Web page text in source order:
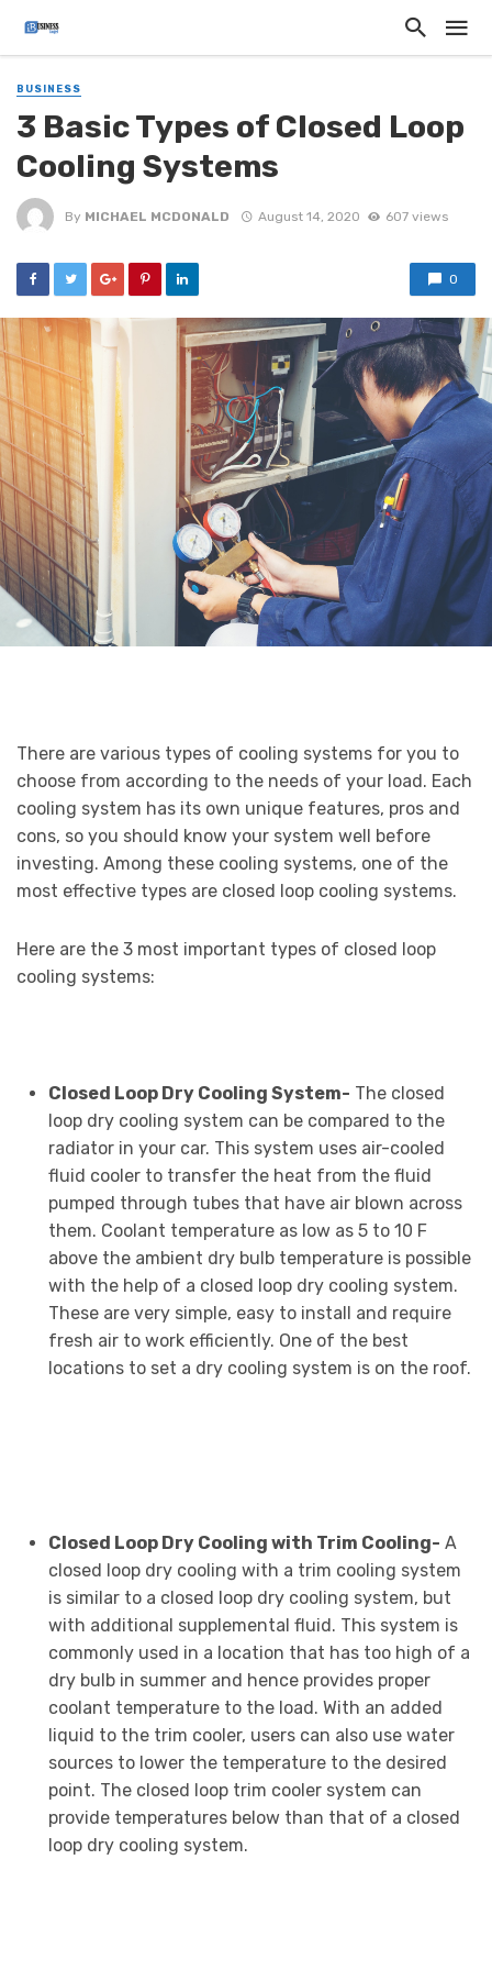
BUSINESS
3 Basic Types of Closed Loop
Cooling Systems
By MICHAEL MCDONALD August 14, 2020 607 views
0
There are various types of cooling systems for you to
choose from according to the needs of your load. Each
cooling system has its own unique features, pros and
cons, so you should know your system well before
investing. Among these cooling systems, one of the
most effective types are closed loop cooling systems.
Here are the 3 most important types of closed loop
cooling systems:
Closed Loop Dry Cooling System- The closed
loop dry cooling system can be compared to the
radiator in your car. This system uses air-cooled
fluid cooler to transfer the heat from the fluid
pumped through tubes that have air blown across
them. Coolant temperature as low as 5 to 10 F
above the ambient dry bulb temperature is possible
with the help of a closed loop dry cooling system.
These are very simple, easy to install and require
fresh air to work efficiently. One of the best
locations to set a dry cooling system is on the roof.
Closed Loop Dry Cooling with Trim Cooling- A
closed loop dry cooling with a trim cooling system
is similar to a closed loop dry cooling system, but
with additional supplemental fluid. This system is
commonly used in a location that has too high of a
dry bulb in summer and hence provides proper
coolant temperature to the load. With an added
liquid to the trim cooler, users can also use water
sources to lower the temperature to the desired
point. The closed loop trim cooler system can
provide temperatures below than that of a closed
loop dry cooling system.